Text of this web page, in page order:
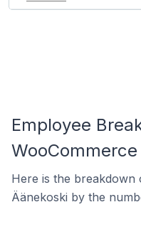
Employee
Here is the breakdown
Äänekoski by the